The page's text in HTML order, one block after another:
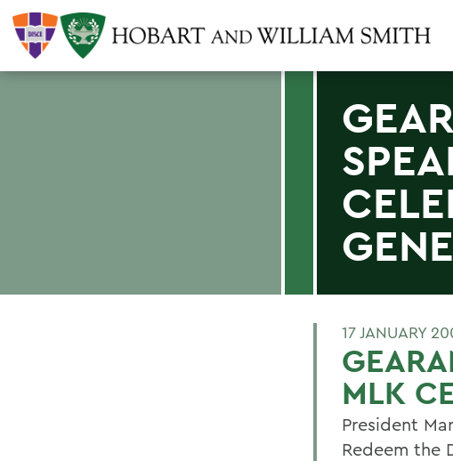
17 JANUARY
MLK
President
Redeem the